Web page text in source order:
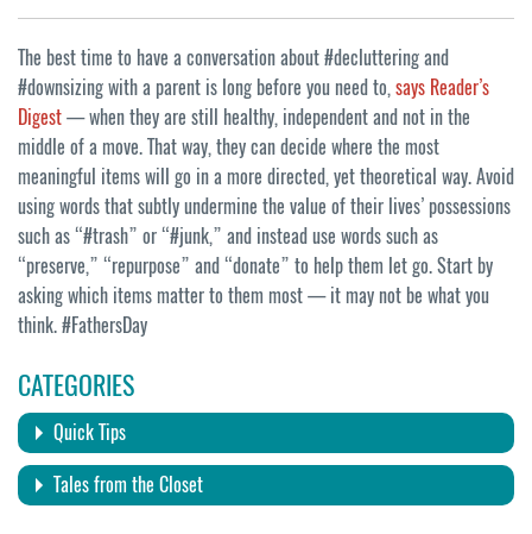
The best time to have a conversation about #decluttering and
#downsizing with a parent is long before you need to,says Reader’s
Digest— when they are still healthy, independent and not in the
middle of a move. That way, they can decide where the most
meaningful items will go in a more directed, yet theoretical way. Avoid
using words that subtly undermine the value of their lives’ possessions
such as “#trash” or “#junk,” and instead use words such as
“preserve,” “repurpose” and “donate” to help them let go. Start by
asking which items matter to them most — it may not be what you
think. #FathersDay
CATEGORIES
Quick Tips
Tales from the Closet